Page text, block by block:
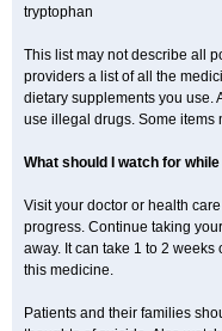
tryptophan
This list may not describe all
providers a list of all the
dietary supplements you use.
use illegal drugs. Some items
What should I watch for
Visit your doctor or health
progress. Continue taking
away. It can take 1 to 2
this medicine.
Patients and their families